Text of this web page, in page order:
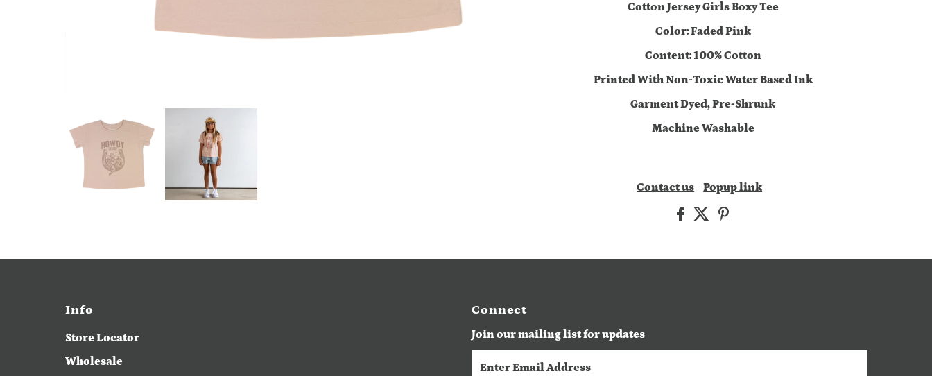
Cotton Jersey Girls Boxy Tee
Color: Faded Pink
Content: 100% Cotton
Printed With Non-Toxic Water Based Ink
Garment Dyed, Pre-Shrunk
Machine Washable
Contact us Popup link
Info
Store Locator
Wholesale
Connect
Join our mailing list for updates